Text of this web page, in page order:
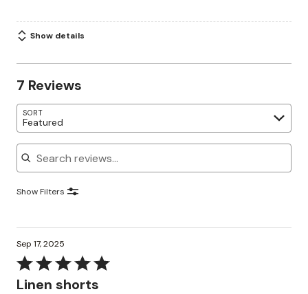
Show details
7 Reviews
SORT
Featured
Search reviews
Show Filters
Sep 17, 2025
Rated
5Linen shorts